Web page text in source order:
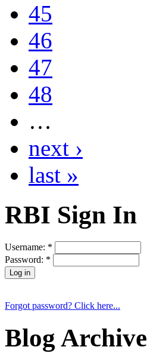
45
46
47
48
…
next ›
last »
RBI Sign In
Username: *
Password: *
Forgot password? Click here...
Blog Archive